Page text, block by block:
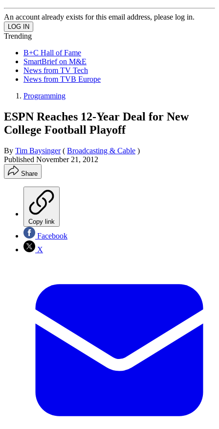
An account already exists for this email address, please log in.
Trending
B+C Hall of Fame
SmartBrief on M&E
News from TV Tech
News from TVB Europe
Programming
ESPN Reaches 12-Year Deal for New
College Football Playoff
By Tim Baysinger ( Broadcasting & Cable )
Published November 21, 2012
Share
Copy link
Facebook
X